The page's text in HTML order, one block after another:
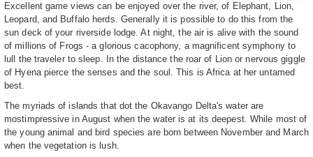
Excellent game views can be enjoyed over the river, of Elephant, Lion,
Leopard, and Buffalo herds. Generally it is possible to do this from the
sun deck of your riverside lodge. At night, the air is alive with the sound
of millions of Frogs - a glorious cacophony, a magnificent symphony to
lull the traveler to sleep. In the distance the roar of Lion or nervous giggle
of Hyena pierce the senses and the soul. This is Africa at her untamed
best.
The myriads of islands that dot the Okavango Delta's water are
mostimpressive in August when the water is at its deepest. While most of
the young animal and bird species are born between November and March
when the vegetation is lush.